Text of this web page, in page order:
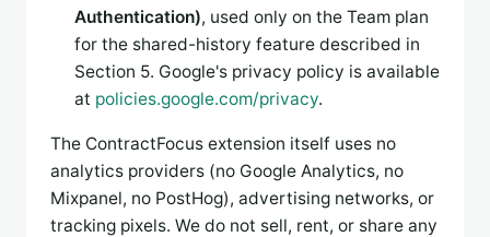
Authentication), used only on the Team plan
for the shared-history feature described in
Section 5. Google's privacy policy is available
at policies.google.com/privacy.
The ContractFocus extension itself uses no
analytics providers (no Google Analytics, no
Mixpanel, no PostHog), advertising networks, or
tracking pixels. We do not sell, rent, or share any